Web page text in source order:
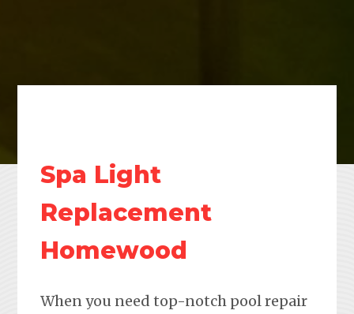
Spa Light
Replacement
Homewood
When you need top-notch pool repair